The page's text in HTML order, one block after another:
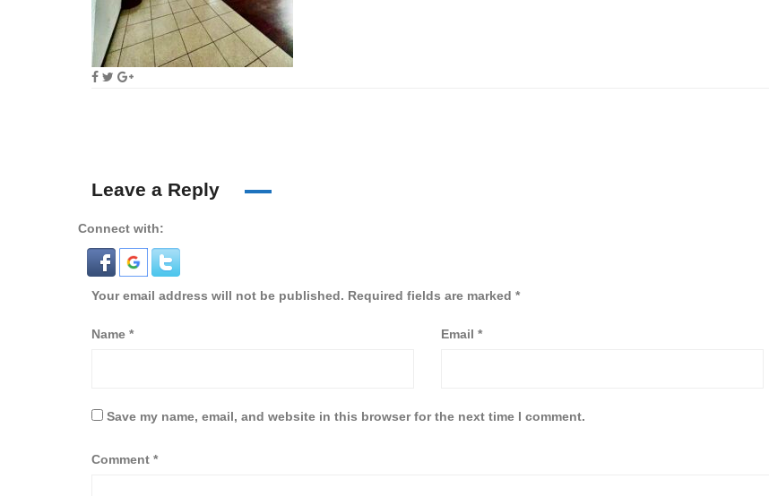
Leave a Reply
Connect with:
Your email address will not be published. Required fields are marked *
Name * Email *
Save my name, email, and website in this browser for the next time I comment.
Comment *